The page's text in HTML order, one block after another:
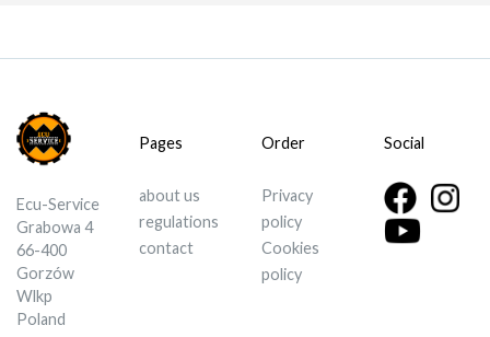
Ecu-Service
Grabowa 4
66-400
Gorzów
Wlkp
Poland
Pages
about us
regulations
contact
Order
Privacy
policy
Cookies
policy
Social